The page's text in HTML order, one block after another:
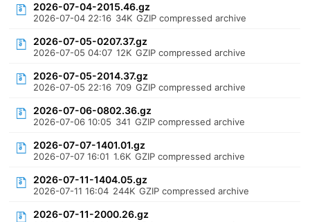
2026-07-04-2015.46.gz
2026-07-04 22:16 34K GZIP compressed archive
2026-07-05-0207.37.gz
2026-07-05 04:07 12K GZIP compressed archive
2026-07-05-2014.37.gz
2026-07-05 22:16 709 GZIP compressed archive
2026-07-06-0802.36.gz
2026-07-06 10:05 341 GZIP compressed archive
2026-07-07-1401.01.gz
2026-07-07 16:01 1.6K GZIP compressed archive
2026-07-11-1404.05.gz
2026-07-11 16:04 244K GZIP compressed archive
2026-07-11-2000.26.gz